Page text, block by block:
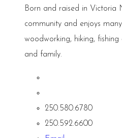
Born and raised in Victoria
community and enjoys
woodworking, hiking,
and family.
250.580.6780
250.592.6600